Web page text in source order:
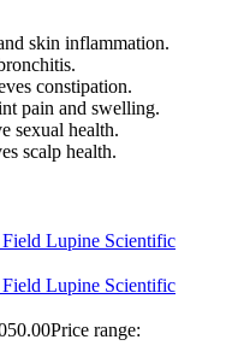
skin inflammation.
constipation.
pain and swelling.
sexual health.
scalp health.
Price range: